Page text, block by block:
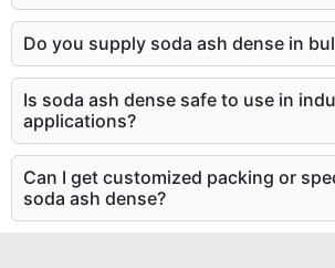
Do you supply soda ash dense in
Is soda ash dense safe to use in
applications?
Can I get customized packing or
soda ash dense?